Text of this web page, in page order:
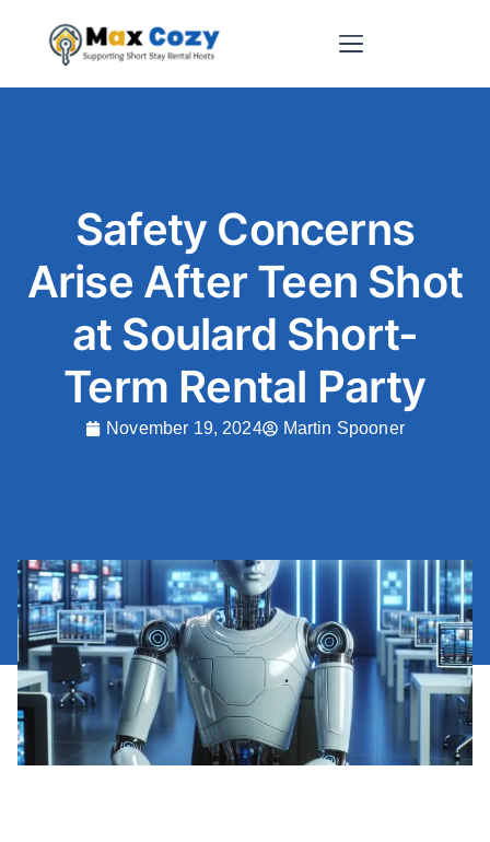
Safety Concerns
Arise After Teen Shot
at Soulard Short-
Term Rental Party
November 19, 2024 Martin Spooner